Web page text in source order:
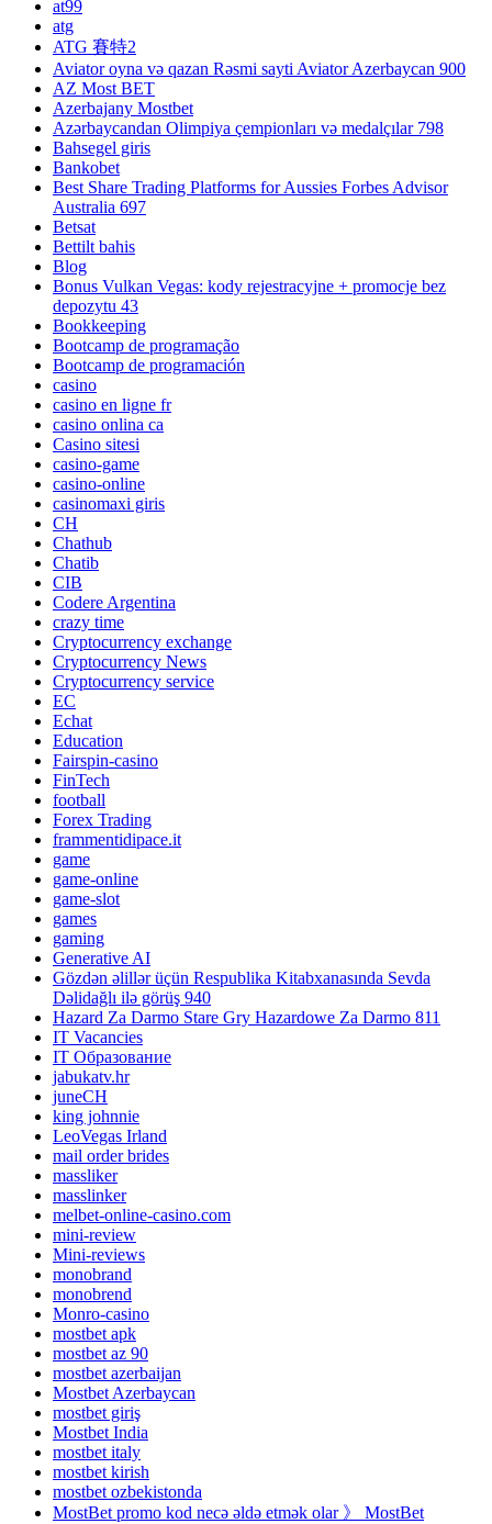
at99
atg
ATG 賽特2
Aviator oyna və qazan Rəsmi sayti Aviator Azerbaycan 900
AZ Most BET
Azerbajany Mostbet
Azərbaycandan Olimpiya çempionları və medalçılar 798
Bahsegel giris
Bankobet
Best Share Trading Platforms for Aussies Forbes Advisor
Australia 697
Betsat
Bettilt bahis
Blog
Bonus Vulkan Vegas: kody rejestracyjne + promocje bez
depozytu 43
Bookkeeping
Bootcamp de programação
Bootcamp de programación
casino
casino en ligne fr
casino onlina ca
Casino sitesi
casino-game
casino-online
casinomaxi giris
CH
Chathub
Chatib
CIB
Codere Argentina
crazy time
Cryptocurrency exchange
Cryptocurrency News
Cryptocurrency service
EC
Echat
Education
Fairspin-casino
FinTech
football
Forex Trading
frammentidipace.it
game
game-online
game-slot
games
gaming
Generative AI
Gözdən əlillər üçün Respublika Kitabxanasında Sevda
Dəlidağlı ilə görüş 940
Hazard Za Darmo Stare Gry Hazardowe Za Darmo 811
IT Vacancies
IT Образование
jabukatv.hr
juneCH
king johnnie
LeoVegas Irland
mail order brides
massliker
masslinker
melbet-online-casino.com
mini-review
Mini-reviews
monobrand
monobrend
Monro-casino
mostbet apk
mostbet az 90
mostbet azerbaijan
Mostbet Azerbaycan
mostbet giriş
Mostbet India
mostbet italy
mostbet kirish
mostbet ozbekistonda
MostBet promo kod necə əldə etmək olar 》 MostBet